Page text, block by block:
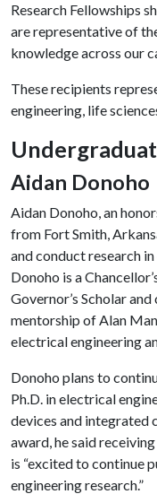
Research Fellowships
are representative of
knowledge across our
These recipients
engineering, life
Aidan Donoho
Aidan Donoho, an
from Fort Smith,
and conduct research
Donoho is a
Governor’s Scholar
mentorship of Alan
electrical engineering
Donoho plans to
Ph.D. in electrical
devices and integrated
award, he said
is “excited to continue
engineering research.”